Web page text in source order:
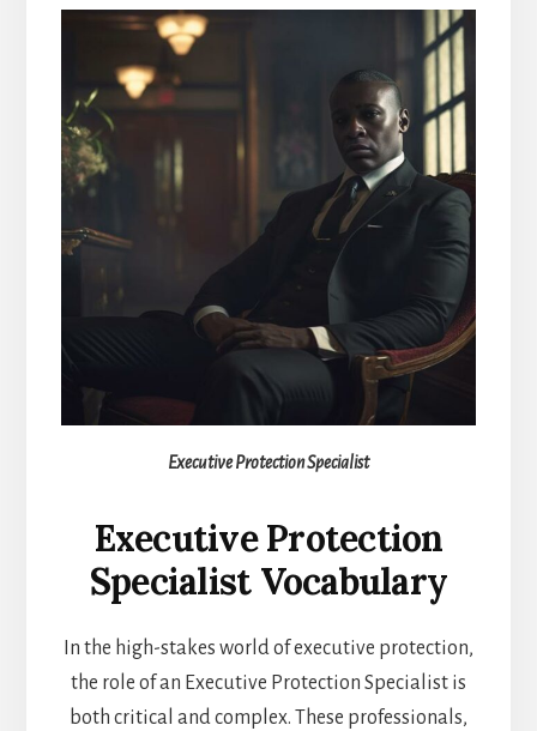
Executive Protection Specialist
Executive Protection
Specialist Vocabulary
In the high-stakes world of executive protection,
the role of an Executive Protection Specialist is
both critical and complex. These professionals,